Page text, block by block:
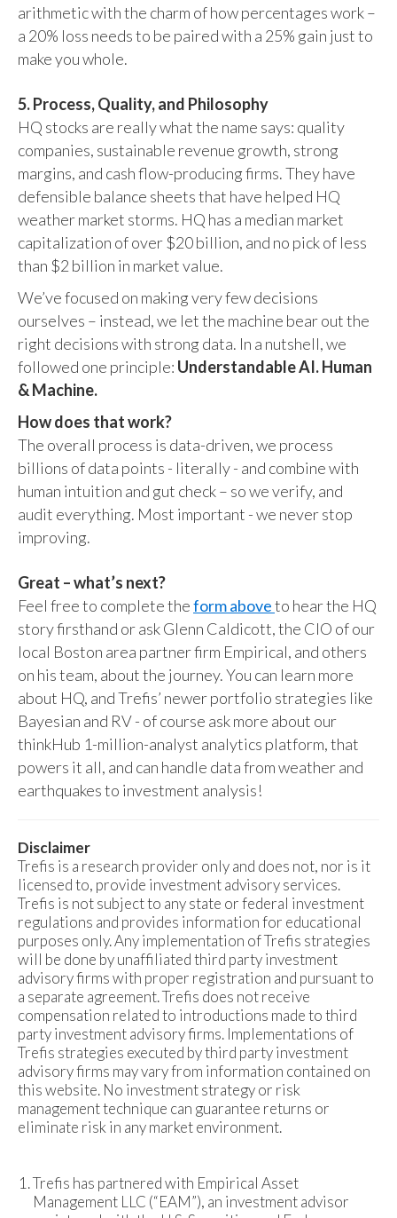
arithmetic with the charm of how percentages work –
a 20% loss needs to be paired with a 25% gain just to
make you whole.
5. Process, Quality, and Philosophy
HQ stocks are really what the name says: quality
companies, sustainable revenue growth, strong
margins, and cash flow-producing firms. They have
defensible balance sheets that have helped HQ
weather market storms. HQ has a median market
capitalization of over $20 billion, and no pick of less
than $2 billion in market value.
We’ve focused on making very few decisions
ourselves – instead, we let the machine bear out the
right decisions with strong data. In a nutshell, we
followed one principle: Understandable AI. Human
& Machine.
How does that work?
The overall process is data-driven, we process
billions of data points - literally - and combine with
human intuition and gut check – so we verify, and
audit everything. Most important - we never stop
improving.
Great – what’s next?
Feel free to complete theform aboveto hear the HQ
story firsthand or ask Glenn Caldicott, the CIO of our
local Boston area partner firm Empirical, and others
on his team, about the journey. You can learn more
about HQ, and Trefis’ newer portfolio strategies like
Bayesian and RV - of course ask more about our
thinkHub 1-million-analyst analytics platform, that
powers it all, and can handle data from weather and
earthquakes to investment analysis!
Disclaimer
Trefis is a research provider only and does not, nor is it
licensed to, provide investment advisory services.
Trefis is not subject to any state or federal investment
regulations and provides information for educational
purposes only. Any implementation of Trefis strategies
will be done by unaffiliated third party investment
advisory firms with proper registration and pursuant to
a separate agreement. Trefis does not receive
compensation related to introductions made to third
party investment advisory firms. Implementations of
Trefis strategies executed by third party investment
advisory firms may vary from information contained on
this website. No investment strategy or risk
management technique can guarantee returns or
eliminate risk in any market environment.
Trefis has partnered with Empirical Asset
Management LLC (“EAM”), an investment advisor